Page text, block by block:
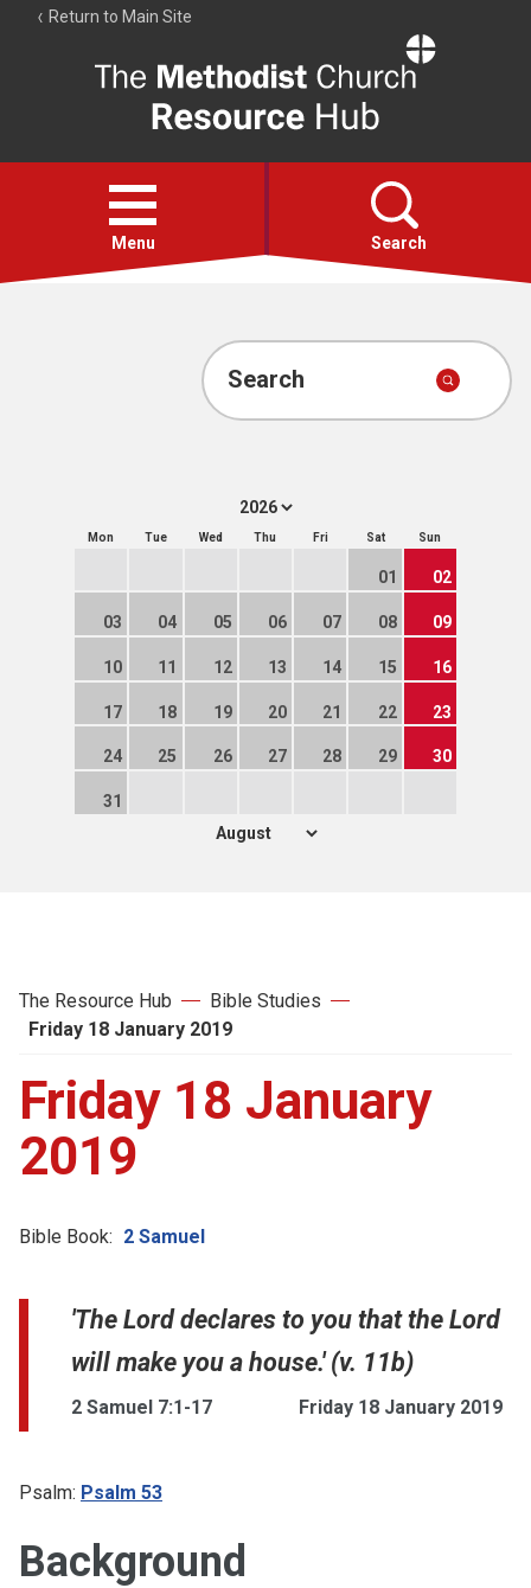
Return to Main Site
Resource
Hub
Open
menu
Menu Search
Account
Search
Mon Tue Wed Thu Fri Sat Sun
01 02
03 04 05 06 07 08 09
10 11 12 13 14 15 16
17 18 19 20 21 22 23
24 25 26 27 28 29 30
31
The Resource Hub
Bible Studies
Friday 18 January 2019
Friday 18 January
2019
Bible Book: 2 Samuel
'The Lord declares to you that the Lord
will make you a house.' (v. 11b)
2 Samuel 7:1-17 Friday 18 January 2019
Psalm: Psalm 53
Background